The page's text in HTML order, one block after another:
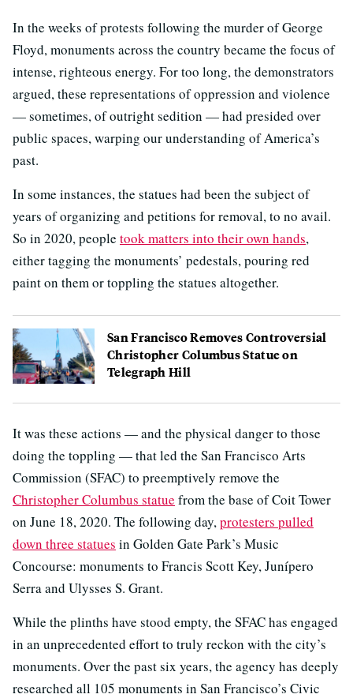
In the weeks of protests following the murder of George
Floyd, monuments across the country became the focus of
intense, righteous energy. For too long, the demonstrators
argued, these representations of oppression and violence
— sometimes, of outright sedition — had presided over
public spaces, warping our understanding of America’s
past.
In some instances, the statues had been the subject of
years of organizing and petitions for removal, to no avail.
So in 2020, people took matters into their own hands,
either tagging the monuments’ pedestals, pouring red
paint on them or toppling the statues altogether.
San Francisco Removes Controversial
Christopher Columbus Statue on
Telegraph Hill
It was these actions — and the physical danger to those
doing the toppling — that led the San Francisco Arts
Commission (SFAC) to preemptively remove the
Christopher Columbus statue from the base of Coit Tower
on June 18, 2020. The following day,protesters pulled
down three statues in Golden Gate Park’s Music
Concourse: monuments to Francis Scott Key, Junípero
Serra and Ulysses S. Grant.
While the plinths have stood empty, the SFAC has engaged
in an unprecedented effort to truly reckon with the city’s
monuments. Over the past six years, the agency has deeply
researched all 105 monuments in San Francisco’s Civic